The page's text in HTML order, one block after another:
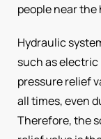
people near
Hydraulic
such as electric
pressure relief
all times, even
Therefore, the